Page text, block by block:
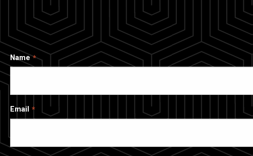
Name
Email